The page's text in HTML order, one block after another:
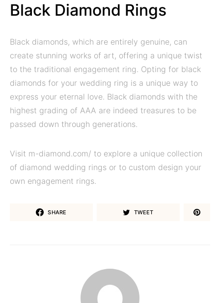
Black Diamond Rings
Black diamonds, which are entirely genuine, can
create stunning works of art, offering a unique twist
to the traditional engagement ring. Opting for black
diamonds for your wedding ring is a unique way to
express your eternal love. Black diamonds with the
highest grading of AAA are indeed treasures to be
passed down through generations.
Visit m-diamond.com/ to explore a unique collection
of diamond wedding rings or to custom design your
own engagement rings.
SHARE TWEET